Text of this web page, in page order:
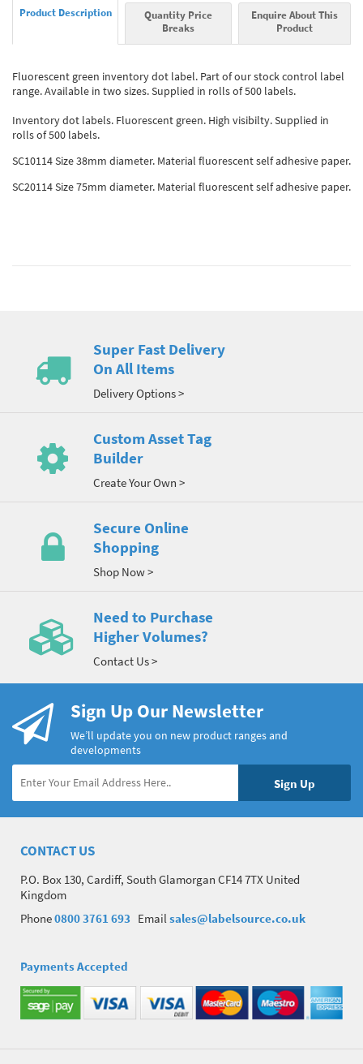
Product Description
Quantity Price
Breaks
Enquire About This
Product
Fluorescent green inventory dot label. Part of our stock control label
range. Available in two sizes. Supplied in rolls of 500 labels.
Inventory dot labels. Fluorescent green. High visibilty. Supplied in
rolls of 500 labels.
SC10114 Size 38mm diameter. Material fluorescent self adhesive paper.
SC20114 Size 75mm diameter. Material fluorescent self adhesive paper.
Super Fast Delivery
On All Items
Delivery Options >
Custom Asset Tag
Builder
Create Your Own >
Secure Online
Shopping
Shop Now >
Need to Purchase
Higher Volumes?
Contact Us >
Sign Up Our Newsletter
We’ll update you on new product ranges and
developments
CONTACT US
P.O. Box 130, Cardiff, South Glamorgan CF14 7TX United
Kingdom
Phone0800 3761 693 Emailsales@labelsource.co.uk
Payments Accepted